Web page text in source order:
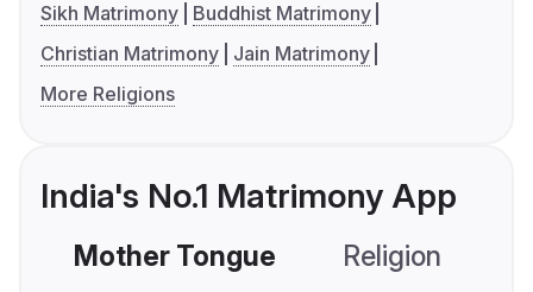
Sikh Matrimony
Buddhist Matrimony
Christian Matrimony
Jain Matrimony
More Religions
India's No.1 Matrimony App
Mother Tongue Religion